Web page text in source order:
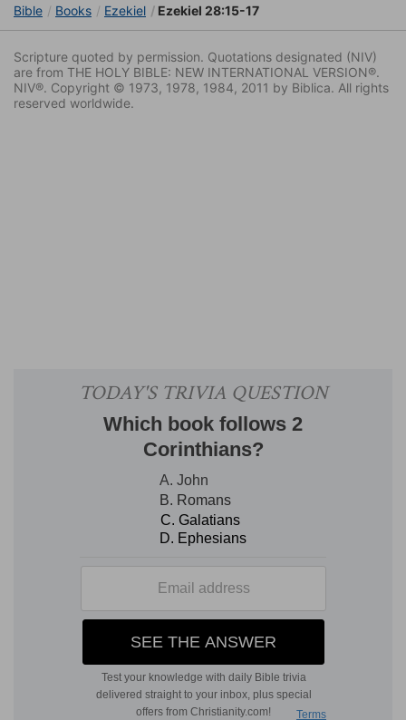
Bible Books Ezekiel Ezekiel 28:15-17
Scripture quoted by permission. Quotations designated (NIV)
are from THE HOLY BIBLE: NEW INTERNATIONAL VERSION®.
NIV®. Copyright © 1973, 1978, 1984, 2011 by Biblica. All rights
reserved worldwide.